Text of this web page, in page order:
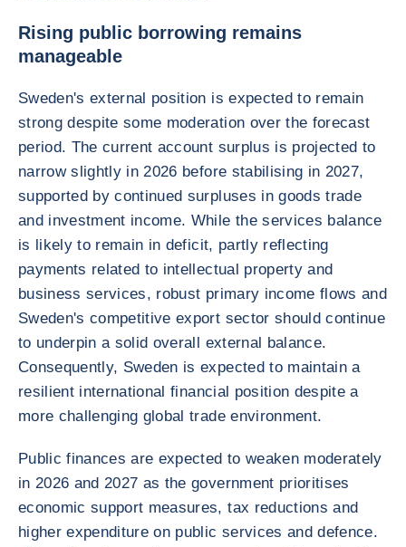
Rising public borrowing remains
manageable
Sweden's external position is expected to remain
strong despite some moderation over the forecast
period. The current account surplus is projected to
narrow slightly in 2026 before stabilising in 2027,
supported by continued surpluses in goods trade
and investment income. While the services balance
is likely to remain in deficit, partly reflecting
payments related to intellectual property and
business services, robust primary income flows and
Sweden's competitive export sector should continue
to underpin a solid overall external balance.
Consequently, Sweden is expected to maintain a
resilient international financial position despite a
more challenging global trade environment.
Public finances are expected to weaken moderately
in 2026 and 2027 as the government prioritises
economic support measures, tax reductions and
higher expenditure on public services and defence.